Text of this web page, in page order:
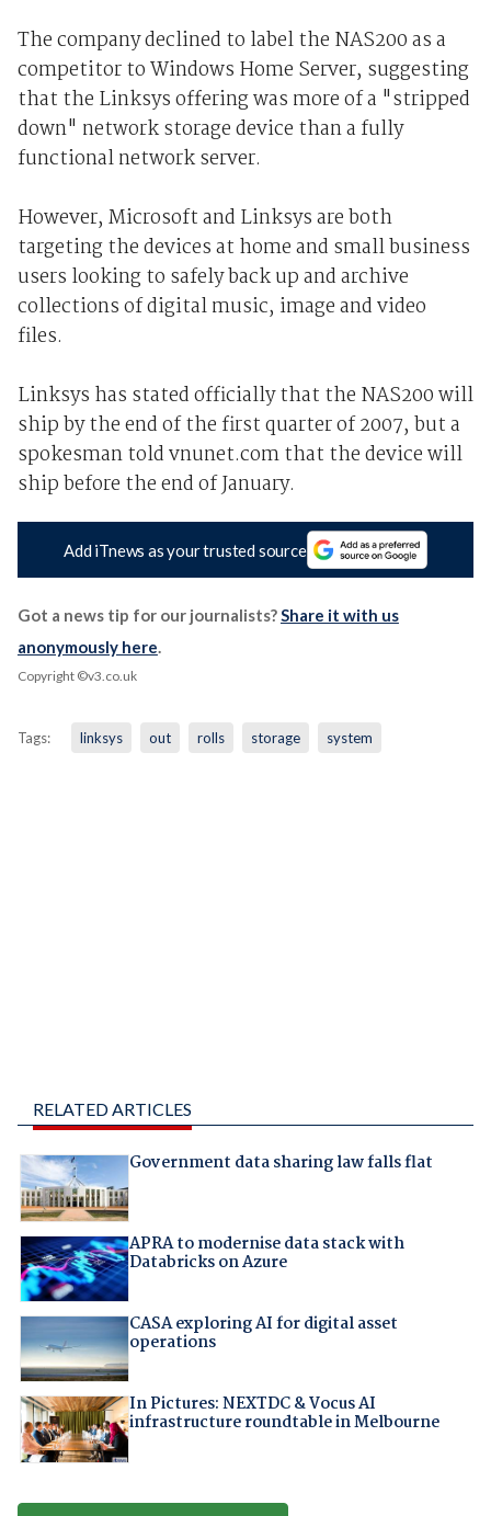
The company declined to label the NAS200 as a
competitor to Windows Home Server, suggesting
that the Linksys offering was more of a "stripped
down" network storage device than a fully
functional network server.
However, Microsoft and Linksys are both
targeting the devices at home and small business
users looking to safely back up and archive
collections of digital music, image and video
files.
Linksys has stated officially that the NAS200 will
ship by the end of the first quarter of 2007, but a
spokesman told vnunet.com that the device will
ship before the end of January.
Add iTnews as your trusted source
Got a news tip for our journalists?Share it with us
anonymously here.
Copyright ©v3.co.uk
Tags: linksys out rolls storage system
RELATED ARTICLES
Government data sharing law falls flat
APRA to modernise data stack with
Databricks on Azure
CASA exploring AI for digital asset
operations
In Pictures: NEXTDC & Vocus AI
infrastructure roundtable in Melbourne